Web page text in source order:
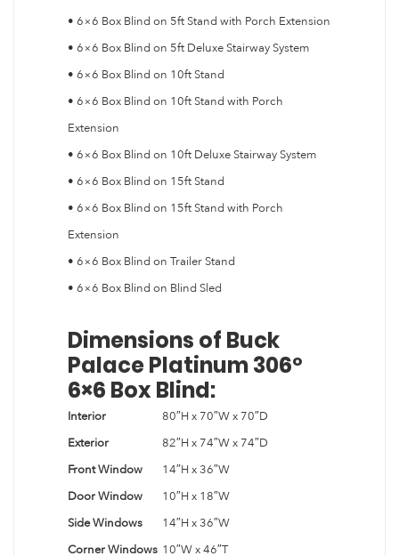
• 6×6 Box Blind on 5ft Stand with Porch Extension
• 6×6 Box Blind on 5ft Deluxe Stairway System
• 6×6 Box Blind on 10ft Stand
• 6×6 Box Blind on 10ft Stand with Porch
Extension
• 6×6 Box Blind on 10ft Deluxe Stairway System
• 6×6 Box Blind on 15ft Stand
• 6×6 Box Blind on 15ft Stand with Porch
Extension
• 6×6 Box Blind on Trailer Stand
• 6×6 Box Blind on Blind Sled
Dimensions of Buck
Palace Platinum 306º
6×6 Box Blind:
Interior
80″H x 70″W x 70″D
Exterior
82″H x 74″W x 74″D
Front Window
14″H x 36″W
Door Window
10″H x 18″W
Side Windows
14″H x 36″W
Corner Windows 10″W x 46″T